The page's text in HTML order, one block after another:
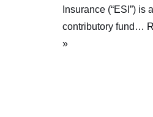
Insurance (“ESI”) is a
contributory fund…
»